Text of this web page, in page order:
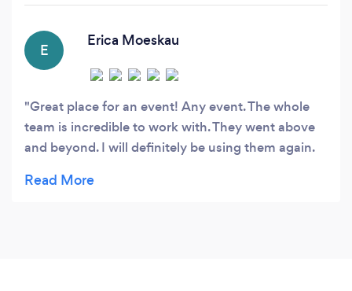
E
Erica Moeskau
Great place for an event! Any event. The whole
team is incredible to work with. They went above
and beyond. I will definitely be using them again.